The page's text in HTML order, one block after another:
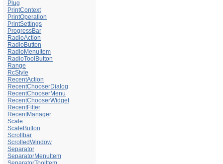
Plug
PrintContext
PrintOperation
PrintSettings
ProgressBar
RadioAction
RadioButton
RadioMenuItem
RadioToolButton
Range
RcStyle
RecentAction
RecentChooserDialog
RecentChooserMenu
RecentChooserWidget
RecentFilter
RecentManager
Scale
ScaleButton
Scrollbar
ScrolledWindow
Separator
SeparatorMenuItem